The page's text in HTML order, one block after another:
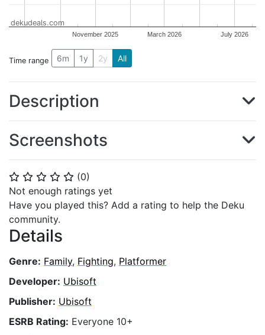
⭐ ⭐ ⭐ ⭐ ⭐ (0)
Not enough ratings yet
Have you played this? Add a rating to help the Deku
community.
Details
Genre: Family, Fighting, Platformer
Developer: Ubisoft
Publisher: Ubisoft
ESRB Rating: Everyone 10+
November 2025 March 2026 July 2026
dekudeals.com
Time range 6m 1y 2y All
Description
Screenshots